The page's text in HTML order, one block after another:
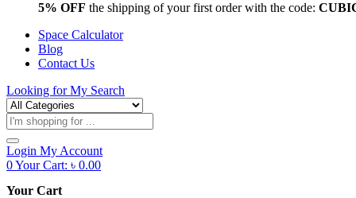
5% OFF the shipping of your first order with the code:
Space Calculator
Blog
Contact Us
Looking forMy Search
Products
search
Login My Account
0Your Cart: ৳ 0.00
Your Cart